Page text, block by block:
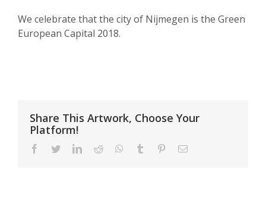
We celebrate that the city of Nijmegen is the Green
European Capital 2018.
Share This Artwork, Choose Your
Platform!
Facebook
TwitterLinkedIn
Reddit WhatsApp
Tumblr PinterestEmail